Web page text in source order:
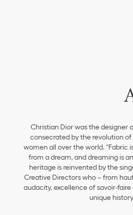
Christian Dior was the designer
consecrated by the revolution
women all over the world. “Fabric
from a dream, and dreaming is
heritage is reinvented by the
Creative Directors who – from
audacity, excellence of savoir-
unique